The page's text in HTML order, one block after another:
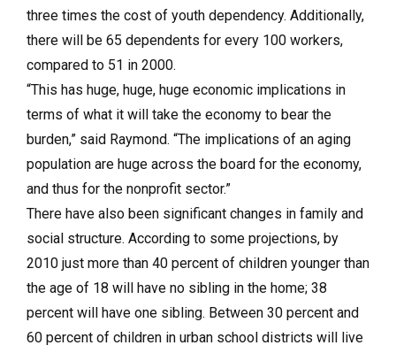
three times the cost of youth dependency. Additionally,
there will be 65 dependents for every 100 workers,
compared to 51 in 2000.
“This has huge, huge, huge economic implications in
terms of what it will take the economy to bear the
burden,” said Raymond. “The implications of an aging
population are huge across the board for the economy,
and thus for the nonprofit sector.”
There have also been significant changes in family and
social structure. According to some projections, by
2010 just more than 40 percent of children younger than
the age of 18 will have no sibling in the home; 38
percent will have one sibling. Between 30 percent and
60 percent of children in urban school districts will live